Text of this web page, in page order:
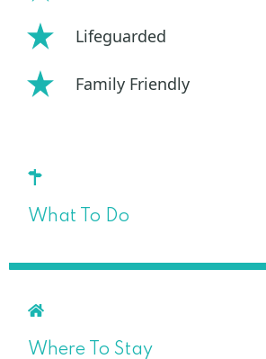
Lifeguarded
Family Friendly
What To Do
Where To Stay